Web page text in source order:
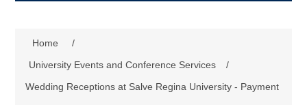
Home
/
University Events and Conference Services
/
Wedding Receptions at Salve Regina University - Payment